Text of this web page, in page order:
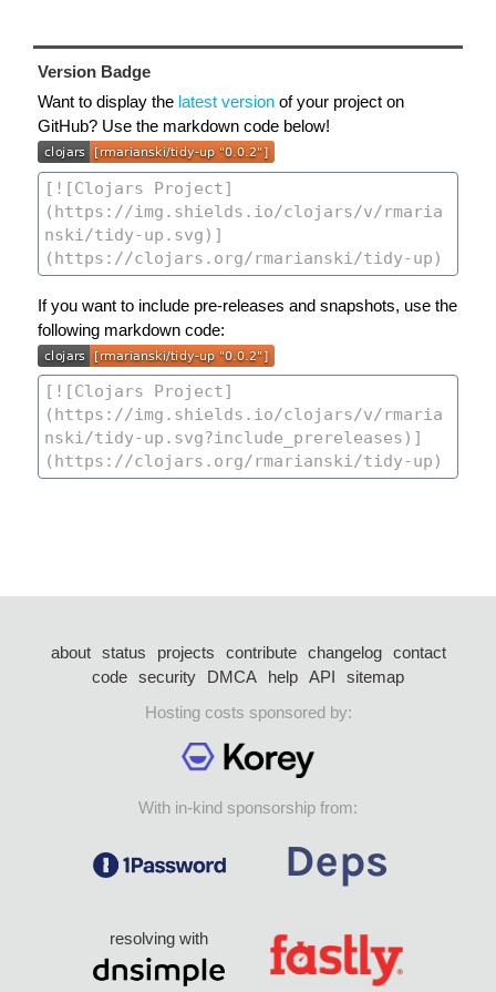
Version Badge
Want to display the latest version of your project on
GitHub? Use the markdown code below!
If you want to include pre-releases and snapshots, use the
following markdown code:
about status projects contribute changelog
contact
code security DMCA help API
sitemap
Hosting costs sponsored by:
With in-kind sponsorship from:
resolving with